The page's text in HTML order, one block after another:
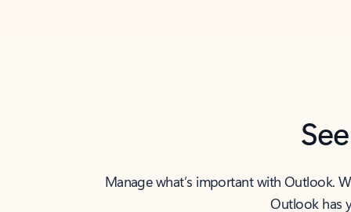
Manage what’s important with Outlook.
Outlook has